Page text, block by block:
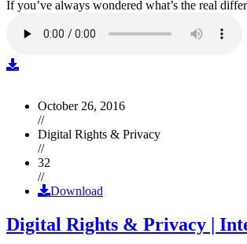
If you’ve always wondered what’s the real
October 26, 2016
//
Digital Rights & Privacy
//
32
//
Download
Digital Rights & Privacy |